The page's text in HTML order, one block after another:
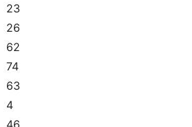
23
26
62
74
63
4
46